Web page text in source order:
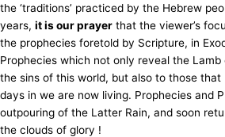
the ‘traditions’ practiced by the Hebrew
years, it is our prayer that the viewer’s
the prophecies foretold by Scripture, in
Prophecies which not only reveal the Lamb
the sins of this world, but also to those
days in we are now living. Prophecies and
outpouring of the Latter Rain, and soon
the clouds of glory !